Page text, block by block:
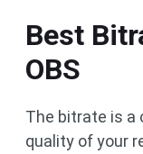
Best
OBS
The bitrate is a
quality of your